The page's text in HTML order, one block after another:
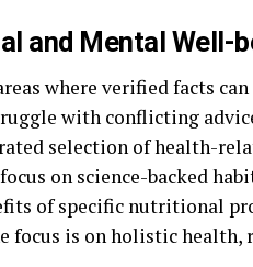
and Mental Well-
where verified facts
with conflicting
selection of health-
on science-backed
of specific nutritional
focus is on holistic